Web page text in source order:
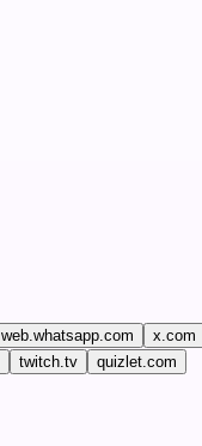
web.whatsapp.com
x.com
twitch.tv quizlet.com